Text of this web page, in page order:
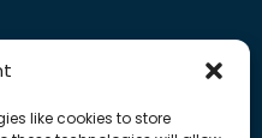
like cookies to store